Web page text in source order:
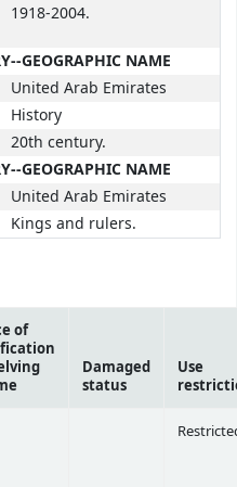
1918-2004.
GEOGRAPHIC NAME
United Arab Emirates
History
20th century.
GEOGRAPHIC NAME
United Arab Emirates
Kings and rulers.
of
Damaged
status
Use